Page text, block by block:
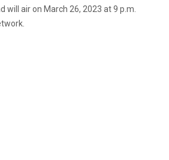
will air on March 26, 2023 at 9 p.m.